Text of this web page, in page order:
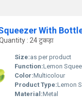
: 24 टुकड़ा
Size:as per product
Function:Lemon
Color:Multicolour
Product Type:Lemon
Material:Metal